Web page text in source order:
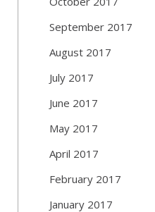
September 2017
August 2017
July 2017
June 2017
May 2017
April 2017
February 2017
January 2017